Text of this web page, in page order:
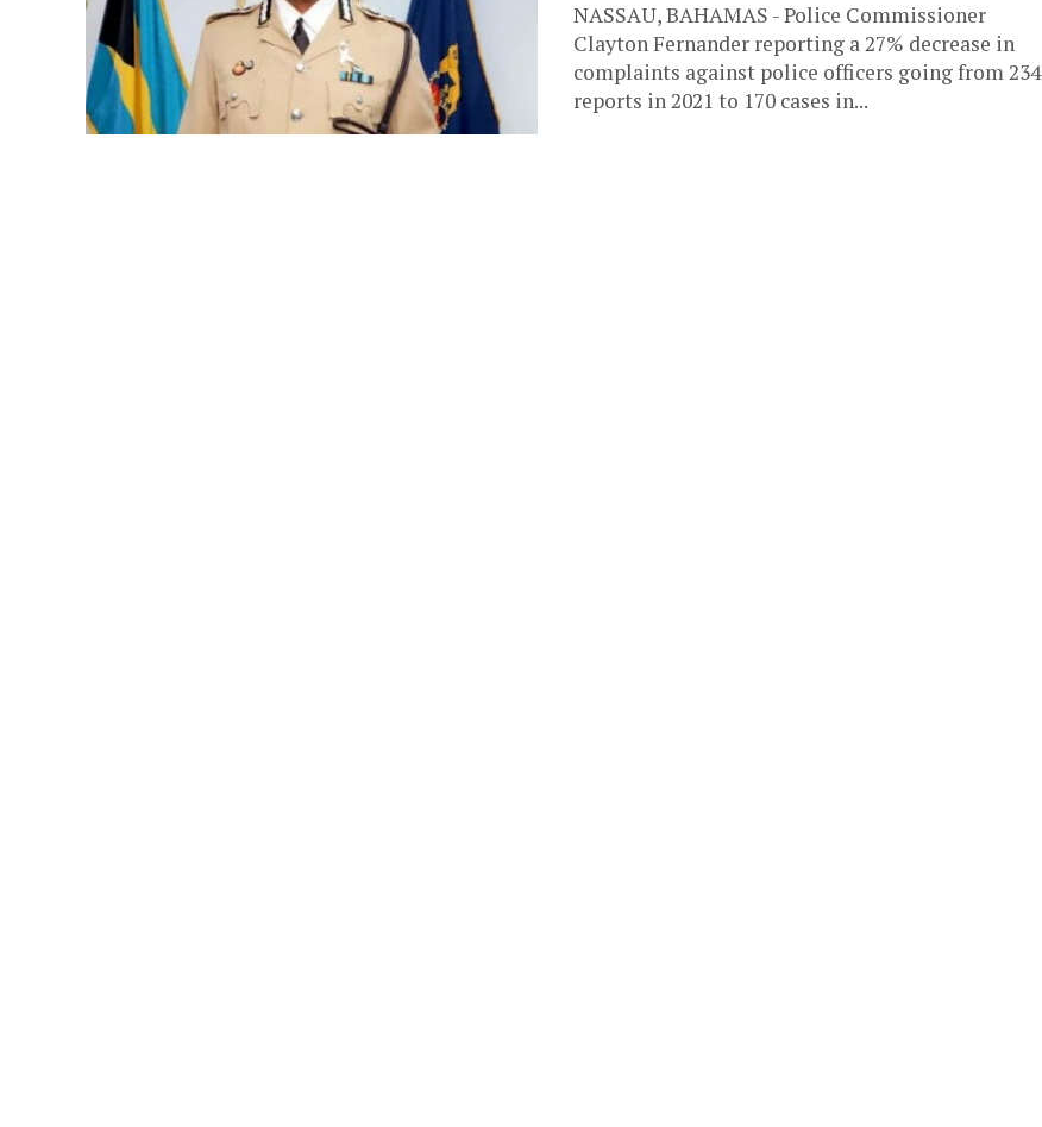
NASSAU, BAHAMAS - Police Commissioner
Clayton Fernander reporting a 27% decrease in
complaints against police officers going from 234
reports in 2021 to 170 cases in...